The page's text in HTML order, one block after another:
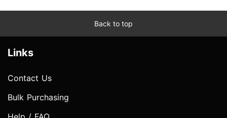
Back to top
Links
Contact Us
Bulk Purchasing